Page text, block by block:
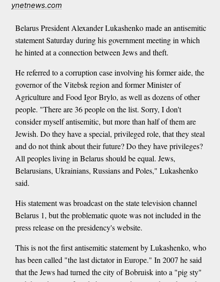
ynetnews.com
Belarus President Alexander Lukashenko made an antisemitic
statement Saturday during his government meeting in which
he hinted at a connection between Jews and theft.
He referred to a corruption case involving his former aide, the
governor of the Vitebsk region and former Minister of
Agriculture and Food Igor Brylo, as well as dozens of other
people. "There are 36 people on the list. Sorry, I don't
consider myself antisemitic, but more than half of them are
Jewish. Do they have a special, privileged role, that they steal
and do not think about their future? Do they have privileges?
All peoples living in Belarus should be equal. Jews,
Belarusians, Ukrainians, Russians and Poles," Lukashenko
said.
His statement was broadcast on the state television channel
Belarus 1, but the problematic quote was not included in the
press release on the presidency's website.
This is not the first antisemitic statement by Lukashenko, who
has been called "the last dictator in Europe." In 2007 he said
that the Jews had turned the city of Bobruisk into a "pig sty"